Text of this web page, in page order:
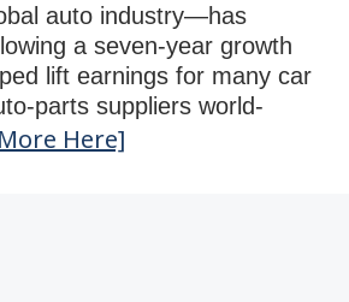
auto industry—has
a seven-year growth
lift earnings for many car
parts suppliers world-
Here]